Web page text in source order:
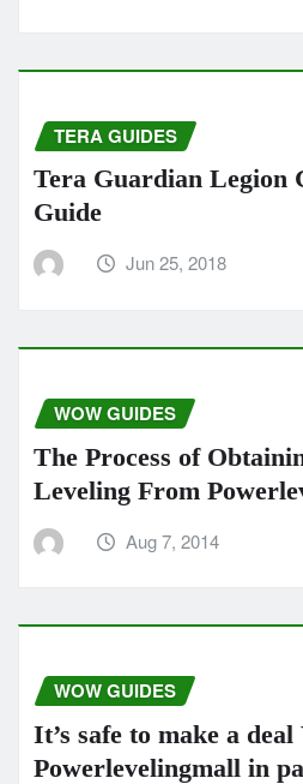
TERA GUIDES
Tera Guardian Legion
Guide
Jun 25, 2018
WOW GUIDES
The Process of
Leveling From
Aug 7, 2014
WOW GUIDES
It’s safe to make a
Powerlevelingmall in